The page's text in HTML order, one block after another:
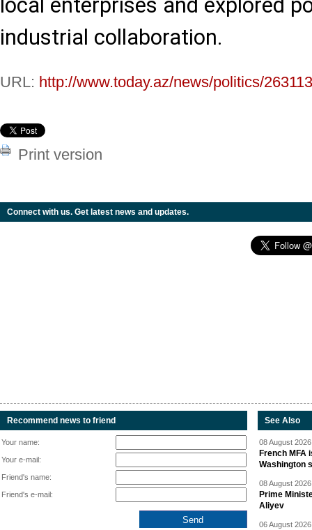
local enterprises and explored
industrial collaboration.
URL: http://www.today.az/news/politics/
Print version
Connect with us. Get latest news and updates.
Recommend news to friend
Your name:
Your e-mail:
Friend's name:
Friend's e-mail:
See Also
08 August
French
Washington
08 August
Prime
Aliyev
06 August